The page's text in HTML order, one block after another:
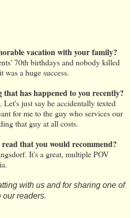
vacation with your family?
70th birthdays and nobody killed
was a huge success.
has happened to you recently?
just say he accidentally texted
for me to the guy who services our
that guy at all costs.
that you would recommend?
It's a great, multiple POV
with us and for sharing one of
readers.